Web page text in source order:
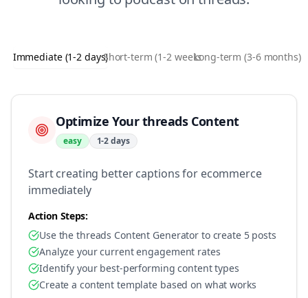
Immediate (1-2 days)Short-term (1-2 weeks)Long-term (3-6 months)
Optimize Your threads Content
easy 1-2 days
Start creating better captions for ecommerce
immediately
Action Steps:
Use the threads Content Generator to create 5 posts
Analyze your current engagement rates
Identify your best-performing content types
Create a content template based on what works